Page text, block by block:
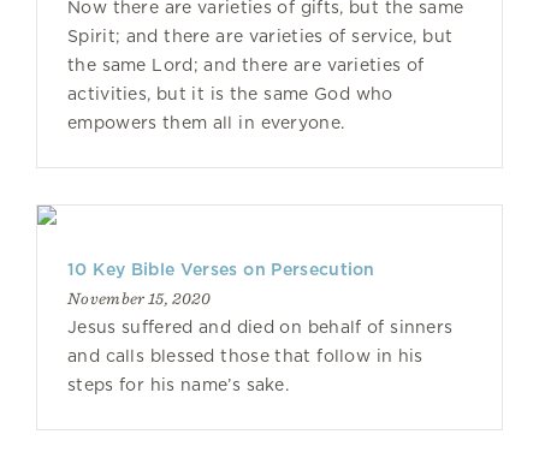
Now there are varieties of gifts, but the same
Spirit; and there are varieties of service, but
the same Lord; and there are varieties of
activities, but it is the same God who
empowers them all in everyone.
10 Key Bible Verses on Persecution
November 15, 2020
Jesus suffered and died on behalf of sinners
and calls blessed those that follow in his
steps for his name’s sake.